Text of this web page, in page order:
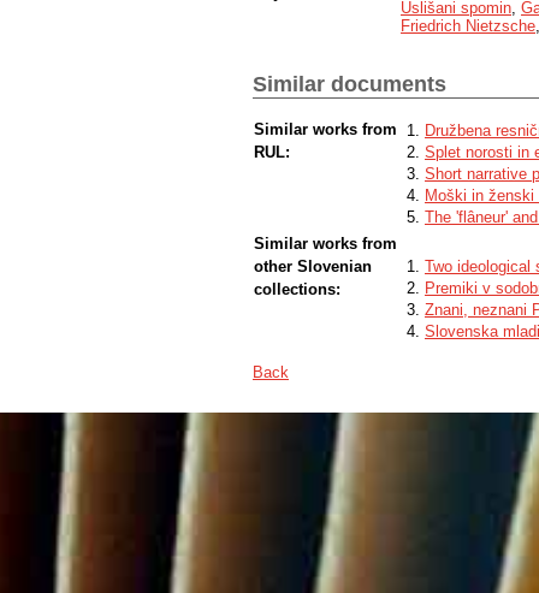
Uslišani spomin
Friedrich Nietzsche
Similar documents
Similar works from
RUL:
Družbena
Splet norosti in
Short narrative
Moški in ženski
The 'flâneur'
Similar works from
other Slovenian
collections:
Two ideological
Premiki v
Znani, neznani
Slovenska
Back